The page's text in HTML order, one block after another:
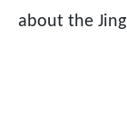
about the